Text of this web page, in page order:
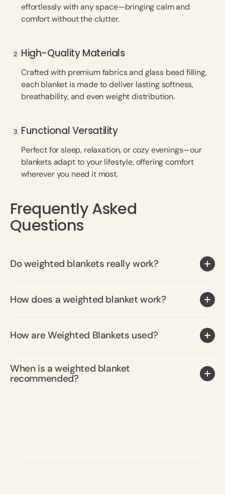
effortlessly with any space—bringing calm and
comfort without the clutter.
High-Quality Materials
High-Quality Materials
Crafted with premium fabrics and glass bead filling,
each blanket is made to deliver lasting softness,
breathability, and even weight distribution.
Functional Versatility
Functional Versatility
Perfect for sleep, relaxation, or cozy evenings—our
blankets adapt to your lifestyle, offering comfort
wherever you need it most.
Frequently Asked
Questions
Do weighted blankets really work?
How does a weighted blanket work?
How are Weighted Blankets used?
When is a weighted blanket
recommended?